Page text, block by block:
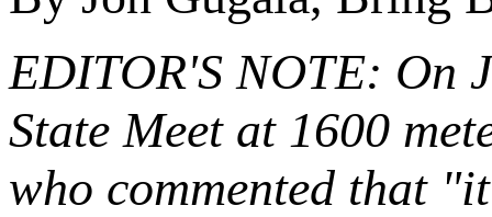
EDITOR'S NOTE: On
State Meet at 1600
who commented that "i